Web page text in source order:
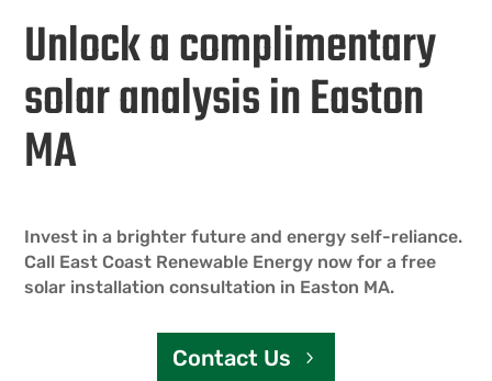
Unlock a complimentary
solar analysis in Easton
MA
Invest in a brighter future and energy self-reliance.
Call East Coast Renewable Energy now for a free
solar installation consultation in Easton MA.
Contact Us